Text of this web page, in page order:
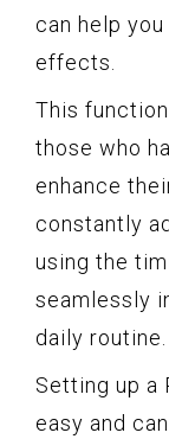
can help
effects.
This
those who
enhance
constantly
using the
seamlessly
daily routine.
Setting up a
easy and